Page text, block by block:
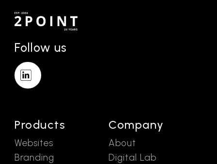
Follow us
Products
Websites
Branding
Company
About
Digital Lab